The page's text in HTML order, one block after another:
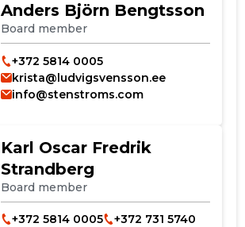
Anders Björn Bengtsson
Board member
+372 5814 0005
krista@ludvigsvensson.ee
info@stenstroms.com
Karl Oscar Fredrik
Strandberg
Board member
+372 5814 0005
+372 731 5740
description